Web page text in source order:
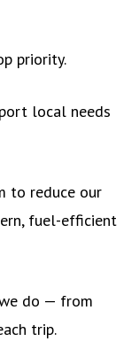
priority.
local needs
to reduce our
fuel-efficient
do — from
trip.